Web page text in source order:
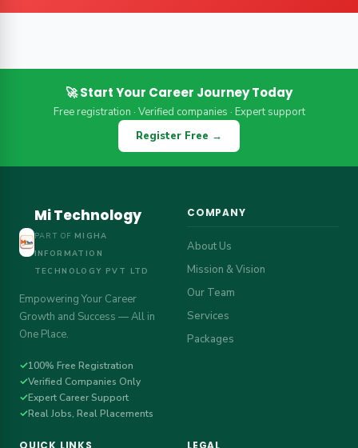
🚀 Start Your Career Journey Today
Free registration · Verified companies · Expert support
Register Free →
Mi Technology
PART OF MIGHA
INFORMATION
TECHNOLOGY PVT LTD
Empowering Your Career
Growth and Success — All in
One Place.
✓100% Free Registration
✓Verified Companies Only
✓Expert Career Support
✓Real Jobs, Real Placements
COMPANY
About Us
Mission & Vision
Our Team
Services
Packages
QUICK LINKS LEGAL